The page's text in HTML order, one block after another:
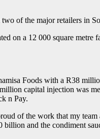
of the major retailers in
on a 12 000 square
Foods with a R38
capital injection was
n Pay.
of the work that my
and the condiment